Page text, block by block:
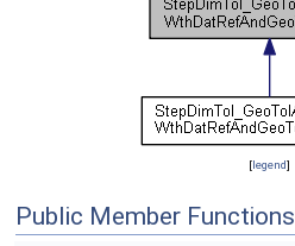
[legend]
Public Member Functions